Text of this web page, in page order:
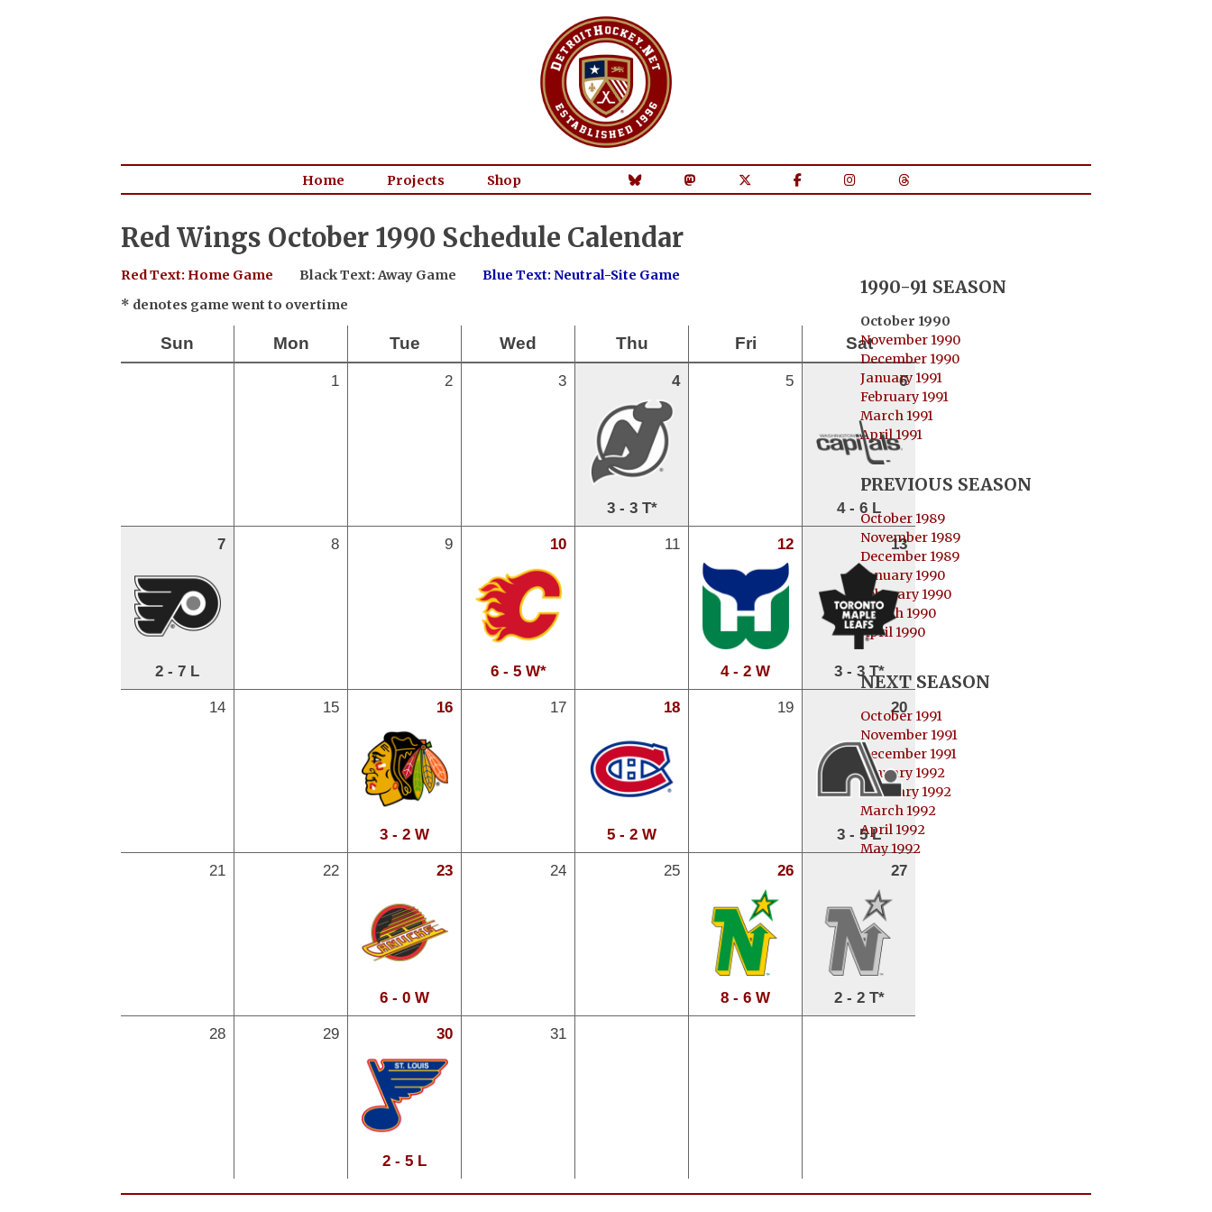
Home Projects Shop
Red Wings October 1990 Schedule Calendar
Red Text: Home Game Black Text: Away Game
Blue Text: Neutral-Site Game
* denotes game went to overtime
Sun Mon Tue Wed Thu Fri Sat
1 2 3 4
3 - 3 T*
5 6
4 - 6 L
7
2 - 7 L
8 9 10
6 - 5 W*
11 12
4 - 2 W
13
3 - 3 T*
14
15 16
3 - 2 W
17 18
5 - 2 W
19 20
3 - 5 L
21
22 23
6 - 0 W
24 25 26
8 - 6 W
27
2 - 2 T*
28
29 30
2 - 5 L
31
1990-91 SEASON
October 1990
November 1990
December 1990
January 1991
February 1991
March 1991
April 1991
PREVIOUS SEASON
October 1989
November 1989
December 1989
January 1990
February 1990
March 1990
April 1990
NEXT SEASON
October 1991
November 1991
December 1991
January 1992
February 1992
March 1992
April 1992
May 1992